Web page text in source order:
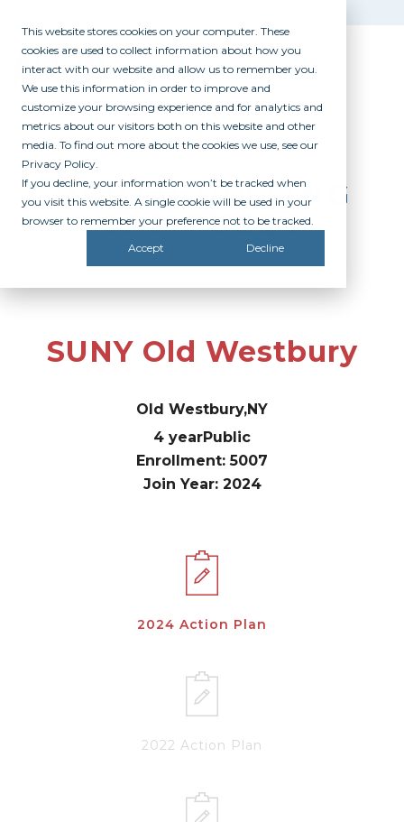
This website stores cookies on your computer. These
cookies are used to collect information about how you
interact with our website and allow us to remember you.
We use this information in order to improve and
customize your browsing experience and for analytics and
metrics about our visitors both on this website and other
media. To find out more about the cookies we use, see our
Privacy Policy.
If you decline, your information won’t be tracked when
you visit this website. A single cookie will be used in your
browser to remember your preference not to be tracked.
Accept Decline
PARTICIPATING
CAMPUSES
SUNY Old Westbury
Old Westbury,NY
4 yearPublic
Enrollment: 5007
Join Year: 2024
2024 Action Plan
2022 Action Plan